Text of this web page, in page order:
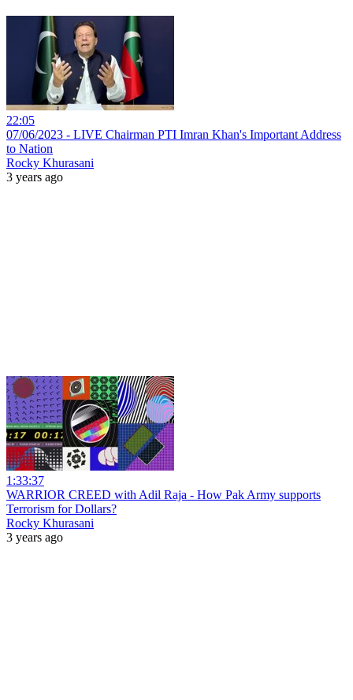
22:05
07/06/2023 - LIVE Chairman PTI Imran Khan's Important Address
to Nation
Rocky Khurasani
3 years ago
1:33:37
WARRIOR CREED with Adil Raja - How Pak Army supports
Terrorism for Dollars?
Rocky Khurasani
3 years ago